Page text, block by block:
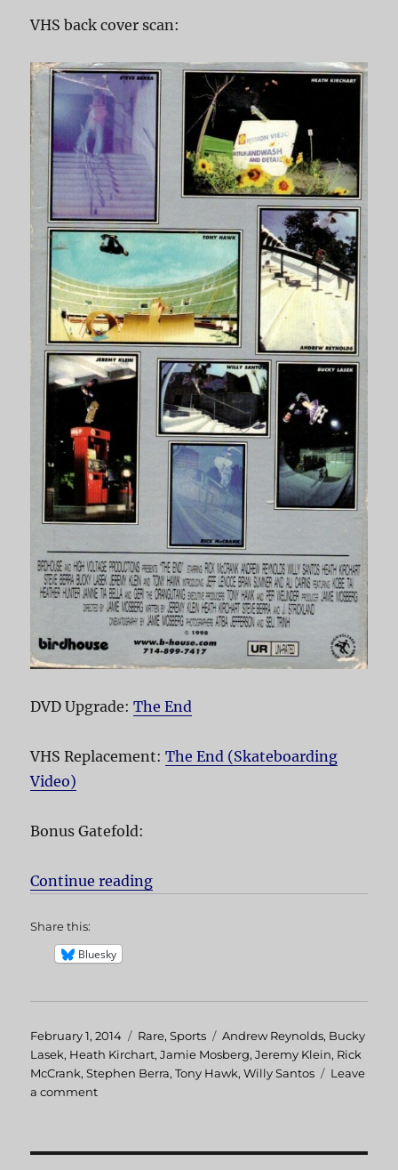
VHS back cover scan:
DVD Upgrade:The End
VHS Replacement:The End (Skateboarding
Video)
Bonus Gatefold:
Continue reading
Share this:
Bluesky
Posted
on
February 1, 2014 Categories
Rare,Sports Tags
Andrew Reynolds, Bucky
Lasek, Heath Kirchart,Jamie Mosberg,Jeremy Klein, Rick
McCrank,Stephen Berra,Tony Hawk,Willy Santos
Leave
a comment